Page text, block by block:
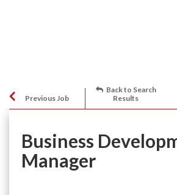
Previous Job
Back to Search
Results
Business
Manager